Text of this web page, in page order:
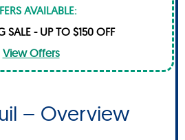
AVAILABLE:
SALE - UP TO $150 OFF
View Offers
– Overview